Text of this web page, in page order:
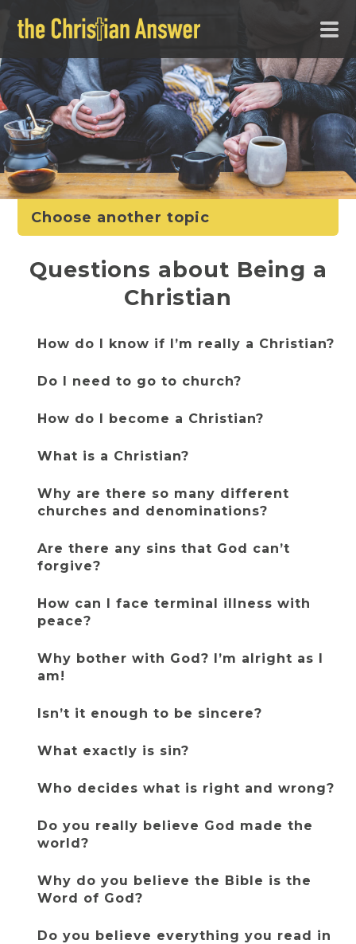
Choose another topic
Questions about Being a
Christian
How do I know if I’m really a Christian?
Do I need to go to church?
How do I become a Christian?
What is a Christian?
Why are there so many different
churches and denominations?
Are there any sins that God can’t
forgive?
How can I face terminal illness with
peace?
Why bother with God? I’m alright as I
am!
Isn’t it enough to be sincere?
What exactly is sin?
Who decides what is right and wrong?
Do you really believe God made the
world?
Why do you believe the Bible is the
Word of God?
Do you believe everything you read in